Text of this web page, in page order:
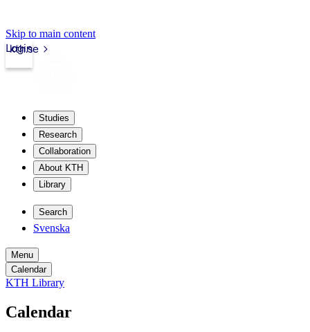
Skip to main content
kth.se
Login
Studies
Research
Collaboration
About KTH
Library
Search
Svenska
Menu
Calendar
KTH Library
Calendar